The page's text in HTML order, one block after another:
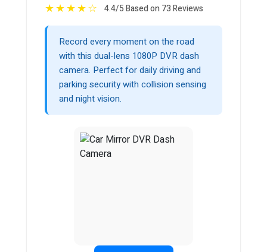
★★★★☆ 4.4/5 Based on 73 Reviews
Record every moment on the road
with this dual-lens 1080P DVR dash
camera. Perfect for daily driving and
parking security with collision sensing
and night vision.